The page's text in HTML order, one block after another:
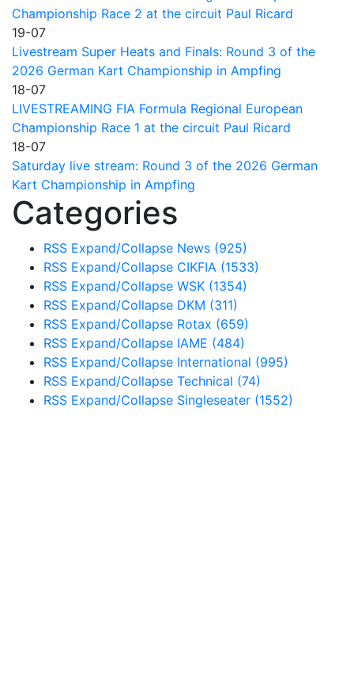
Championship Race 2 at the circuit Paul Ricard
19-07
Livestream Super Heats and Finals: Round 3 of the
2026 German Kart Championship in Ampfing
18-07
LIVESTREAMING FIA Formula Regional European
Championship Race 1 at the circuit Paul Ricard
18-07
Saturday live stream: Round 3 of the 2026 German
Kart Championship in Ampfing
Categories
RSS Expand/Collapse News (925)
RSS Expand/Collapse CIKFIA (1533)
RSS Expand/Collapse WSK (1354)
RSS Expand/Collapse DKM (311)
RSS Expand/Collapse Rotax (659)
RSS Expand/Collapse IAME (484)
RSS Expand/Collapse International (995)
RSS Expand/Collapse Technical (74)
RSS Expand/Collapse Singleseater (1552)